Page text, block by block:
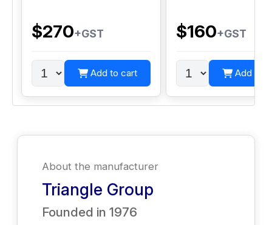
$270+GST
Add to cart
$160+GST
Add to
About the manufacturer
Triangle Group
Founded in 1976